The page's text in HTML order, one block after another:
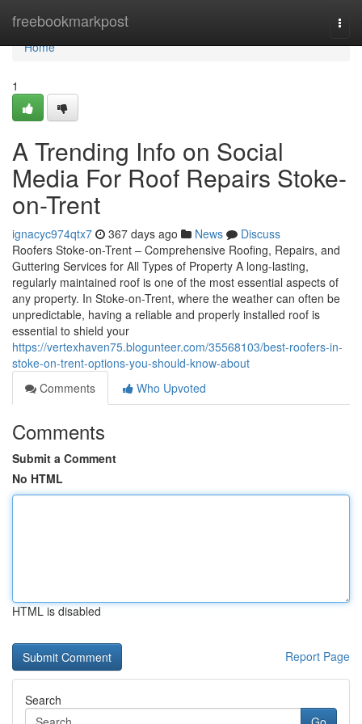
freebookmarkpost
Home
Home
1
A Trending Info on Social
Media For Roof Repairs Stoke-
on-Trent
ignacyc974qtx7 367 days ago News
Discuss
Roofers Stoke-on-Trent – Comprehensive Roofing, Repairs, and
Guttering Services for All Types of Property A long-lasting,
regularly maintained roof is one of the most essential aspects of
any property. In Stoke-on-Trent, where the weather can often be
unpredictable, having a reliable and properly installed roof is
essential to shield your
https://vertexhaven75.blogunteer.com/35568103/best-roofers-in-
stoke-on-trent-options-you-should-know-about
Comments
Who Upvoted
Comments
Submit a Comment
No HTML
HTML is disabled
Report Page
Search